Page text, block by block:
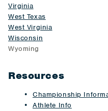
Virginia
West Texas
West Virginia
Wisconsin
Wyoming
Resources
Championship
Athlete Info